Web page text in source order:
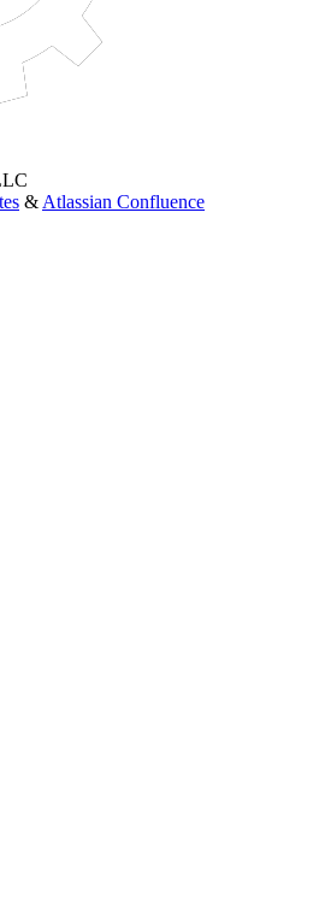
& Atlassian Confluence